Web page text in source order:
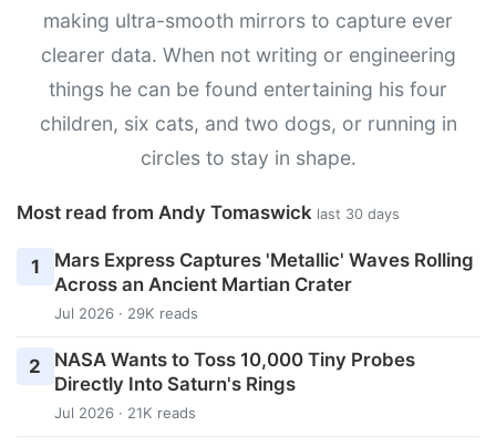
making ultra-smooth mirrors to capture ever
clearer data. When not writing or engineering
things he can be found entertaining his four
children, six cats, and two dogs, or running in
circles to stay in shape.
Most read from Andy Tomaswick last 30 days
1
Mars Express Captures 'Metallic' Waves Rolling
Across an Ancient Martian Crater
Jul 2026 · 29K reads
2
NASA Wants to Toss 10,000 Tiny Probes
Directly Into Saturn's Rings
Jul 2026 · 21K reads